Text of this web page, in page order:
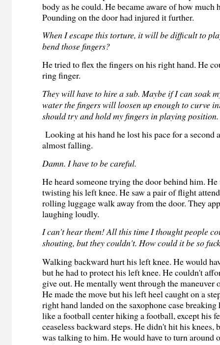
body as he could. He became aware of how much
Pounding on the door had injured it further.
When I escape this torture, it will be difficult to
bend those fingers?
He tried to flex the fingers on his right hand. He
ring finger.
They will have to hire a sub. Maybe if I can soak
water the fingers will loosen up enough to curve
should try and hold my fingers in playing position.
Looking at his hand he lost his pace for a second
almost falling.
Damn. I have to be careful.
He heard someone trying the door behind him.
twisting his left knee. He saw a pair of flight
rolling luggage walk away from the door. They
laughing loudly.
I can't hear them! All this time I thought people
shouting, but they couldn't. How could it be so
Walking backward hurt his left knee. He would
but he had to protect his left knee. He couldn't
give out. He mentally went through the maneuver
He made the move but his left heel caught on a
right hand landed on the saxophone case
like a football center hiking a football, except his
ceaseless backward steps. He didn't hit his knees,
was talking to him. He would have to turn around